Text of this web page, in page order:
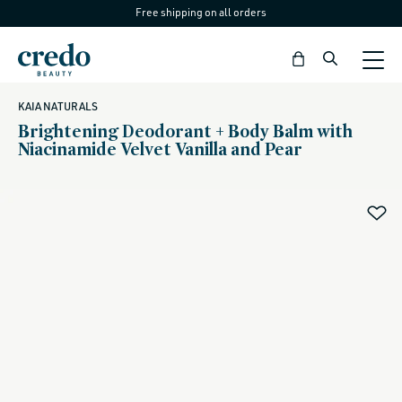
content
Free shipping on all orders
Bag
KAIA NATURALS
Brightening Deodorant + Body Balm with
Niacinamide Velvet Vanilla and Pear